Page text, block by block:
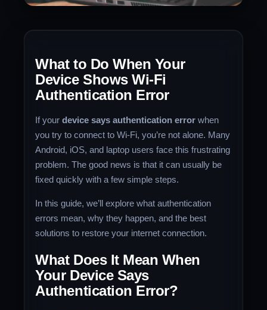
What to Do When Your
Device Shows Wi-Fi
Authentication Error
If yourdevice says authentication error when
you try to connect to Wi-Fi, you’re not alone. Many
Android, iOS, and laptop users face this frustrating
problem. The good news is that it can usually be
fixed quickly with a few simple steps.
In this guide, we’ll explore what authentication
errors mean, why they happen, and the best
solutions to restore your internet connection.
What Does It Mean When
Your Device Says
Authentication Error?